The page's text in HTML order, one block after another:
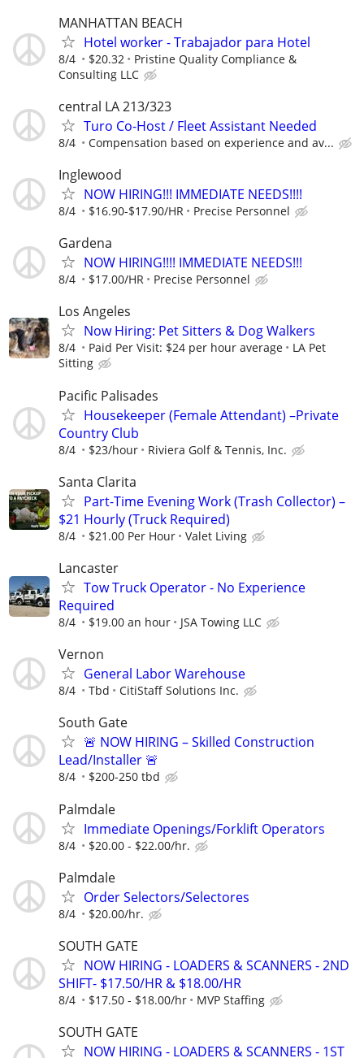
MANHATTAN BEACH
Hotel worker - Trabajador para Hotel
8/4 $20.32
Pristine Quality Compliance &
Consulting LLC
central LA 213/323
Turo Co-Host / Fleet Assistant Needed
8/4 Compensation based on experience and av...
Inglewood
NOW HIRING!!! IMMEDIATE NEEDS!!!!
8/4 $16.90-$17.90/HR Precise Personnel
Gardena
NOW HIRING!!!! IMMEDIATE NEEDS!!!
8/4 $17.00/HR Precise Personnel
Los Angeles
Now Hiring: Pet Sitters & Dog Walkers
8/4 Paid Per Visit: $24 per hour average
LA Pet
Sitting
Pacific Palisades
Housekeeper (Female Attendant) –Private
Country Club
8/4 $23/hour Riviera Golf & Tennis, Inc.
Santa Clarita
Part-Time Evening Work (Trash Collector) –
$21 Hourly (Truck Required)
8/4 $21.00 Per Hour Valet Living
Lancaster
Tow Truck Operator - No Experience
Required
8/4 $19.00 an hour JSA Towing LLC
Vernon
General Labor Warehouse
8/4 Tbd CitiStaff Solutions Inc.
South Gate
🚨 NOW HIRING – Skilled Construction
Lead/Installer 🚨
8/4 $200-250 tbd
Palmdale
Immediate Openings/Forklift Operators
8/4 $20.00 - $22.00/hr.
Palmdale
Order Selectors/Selectores
8/4 $20.00/hr.
SOUTH GATE
NOW HIRING - LOADERS & SCANNERS - 2ND
SHIFT- $17.50/HR & $18.00/HR
8/4 $17.50 - $18.00/hr MVP Staffing
SOUTH GATE
NOW HIRING - LOADERS & SCANNERS - 1ST